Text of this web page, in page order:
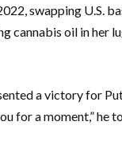
swapping U.S.
cannabis oil in her
a victory for
for a moment,” he